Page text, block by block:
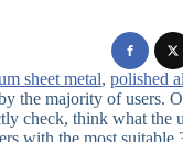
sheet metal,polished
the majority of users.
check, think what the